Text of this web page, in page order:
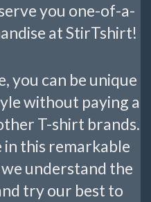
you one-of-a-
at StirTshirt!
you can be unique
without paying a
T-shirt brands.
this remarkable
understand the
try our best to